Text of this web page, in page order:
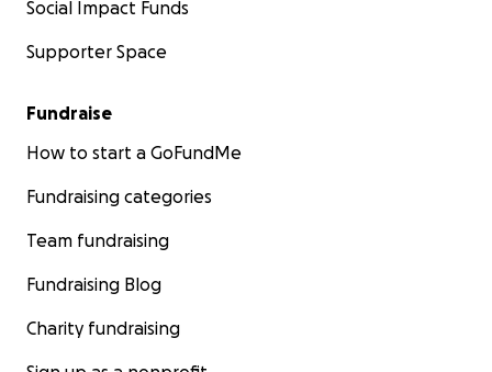
Social Impact Funds
Supporter Space
Fundraise
How to start a GoFundMe
Fundraising categories
Team fundraising
Fundraising Blog
Charity fundraising